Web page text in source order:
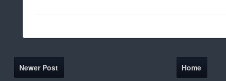
Newer Post Home